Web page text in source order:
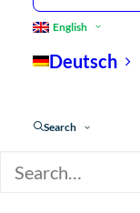
English
Deutsch
Search